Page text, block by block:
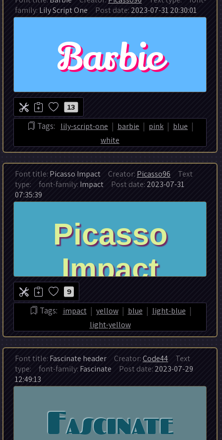
family: Lily Script One Post date: 2023-07-31 20:30:01
13
Tags: lily-script-one | barbie | pink | blue |
white
Font title: Picasso Impact Creator: Picasso96
Text
type:
font-family: Impact Post date: 2023-07-31
07:35:39
9
Tags: impact | yellow | blue | light-blue |
light-yellow
Font title: Fascinate header Creator:Code44
Text
type:
font-family: Fascinate Post date: 2023-07-29
12:49:13